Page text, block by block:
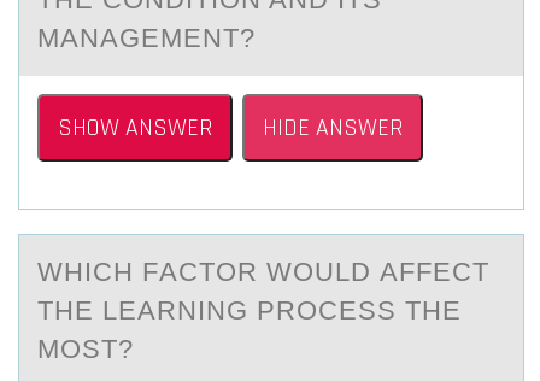
MANAGEMENT?
SHOW ANSWER HIDE ANSWER
WHICH FАCTОR WОULD АFFECT
THE LEАRNING PRОCESS THE
MOST?